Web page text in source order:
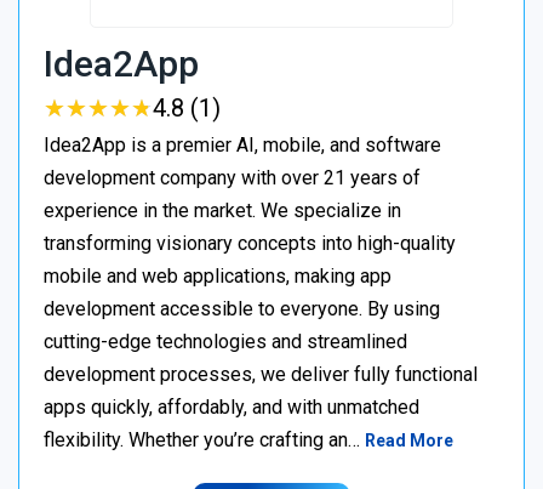
Idea2App
★★★★★
★★★★★4.8 (1)
Idea2App is a premier AI, mobile, and software
development company with over 21 years of
experience in the market. We specialize in
transforming visionary concepts into high-quality
mobile and web applications, making app
development accessible to everyone. By using
cutting-edge technologies and streamlined
development processes, we deliver fully functional
apps quickly, affordably, and with unmatched
flexibility. Whether you’re crafting an… Read More